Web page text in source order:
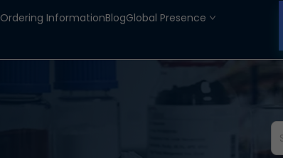
Ordering InformationBlogGlobal Presence